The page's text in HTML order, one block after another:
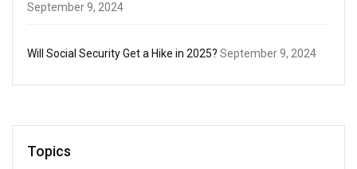
September 9, 2024
Will Social Security Get a Hike in 2025? September 9, 2024
Topics